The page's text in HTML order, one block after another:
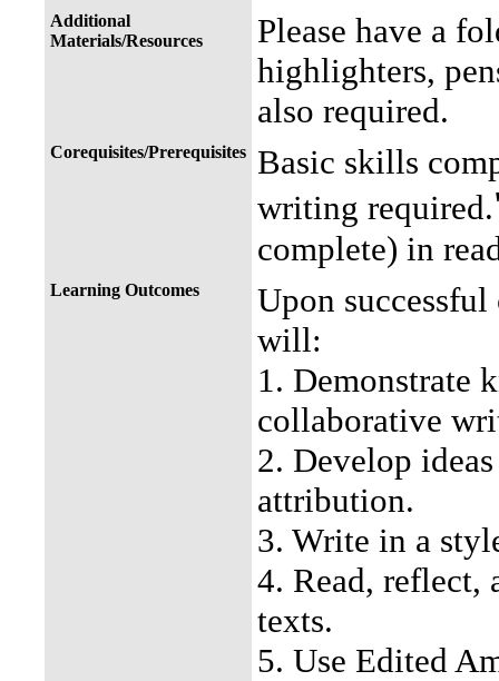
Additional
Materials/Resources
Please have a
highlighters,
also required.
Corequisites/Prerequisites
Basic skills
writing required.
complete) in
Learning Outcomes
Upon
will:
1. Demonstrate
collaborative
2. Develop
attribution.
3. Write in a
4. Read, reflect,
texts.
5. Use Edited